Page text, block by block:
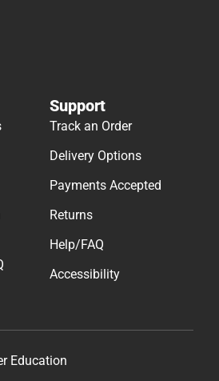
Support
Track an Order
Delivery Options
Payments Accepted
Returns
Help/FAQ
Accessibility
Education